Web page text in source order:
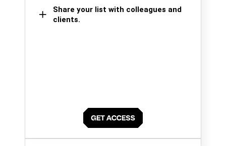
Share your list with colleagues and
clients.